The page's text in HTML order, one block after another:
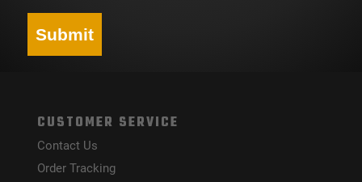
Submit
CUSTOMER SERVICE
Contact Us
Order Tracking